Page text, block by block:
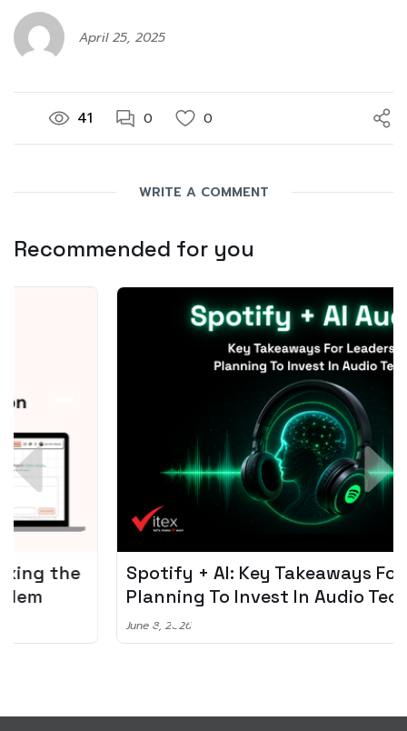
April 25, 2025
41 0 0
WRITE A COMMENT
Recommended for you
Spotify + AI: Key Takeaways For Leader
Planning To Invest In Audio Tech